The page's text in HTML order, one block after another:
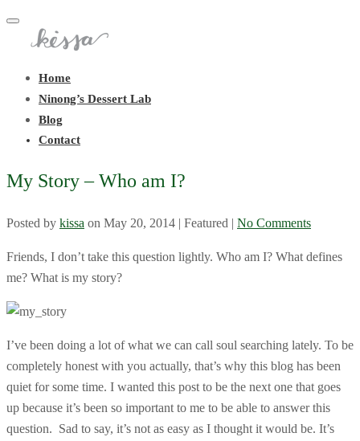
Toggle
navigation
Home
Ninong’s Dessert Lab
Blog
Contact
My Story – Who am I?
Posted by kissa on May 20, 2014 | Featured | No Comments
Friends, I don’t take this question lightly. Who am I? What defines
me? What is my story?
I’ve been doing a lot of what we can call soul searching lately. To be
completely honest with you actually, that’s why this blog has been
quiet for some time. I wanted this post to be the next one that goes
up because it’s been so important to me to be able to answer this
question. Sad to say, it’s not as easy as I thought it would be. It’s